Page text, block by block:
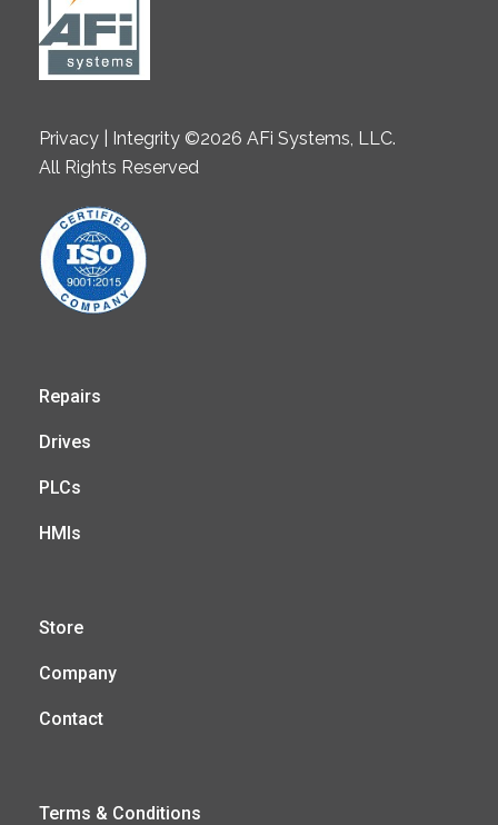
Privacy | Integrity ©2026 AFi Systems, LLC.
All Rights Reserved
Repairs
Drives
PLCs
HMIs
Store
Company
Contact
Terms & Conditions